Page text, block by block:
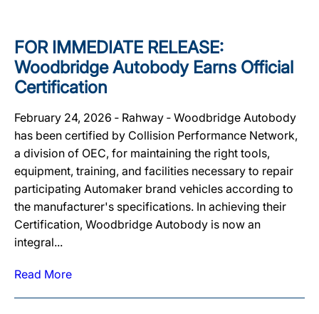
FOR IMMEDIATE RELEASE:
Woodbridge Autobody Earns Official
Certification
February 24, 2026 ‐ Rahway ‐ Woodbridge Autobody
has been certified by Collision Performance Network,
a division of OEC, for maintaining the right tools,
equipment, training, and facilities necessary to repair
participating Automaker brand vehicles according to
the manufacturer's specifications. In achieving their
Certification, Woodbridge Autobody is now an
integral...
Read More